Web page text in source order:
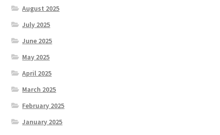
August 2025
July 2025
June 2025
May 2025
April 2025
March 2025
February 2025
January 2025